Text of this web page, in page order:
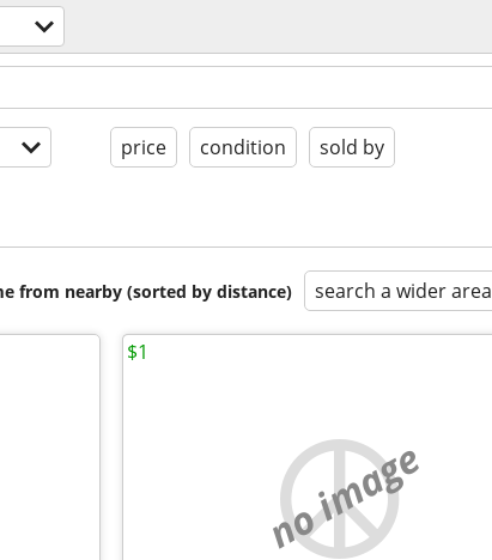
price condition sold by
from nearby (sorted by distance) search a wider area
no image
$1